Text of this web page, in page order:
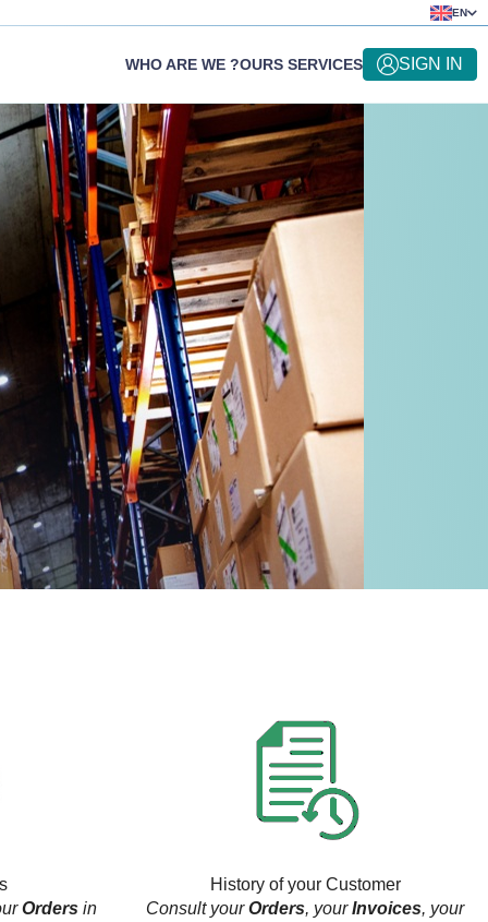
EN
WHO ARE WE ?OURS SERVICES SIGN IN
Orders in
History of your Customer
Consult yourOrders, yourInvoices, your